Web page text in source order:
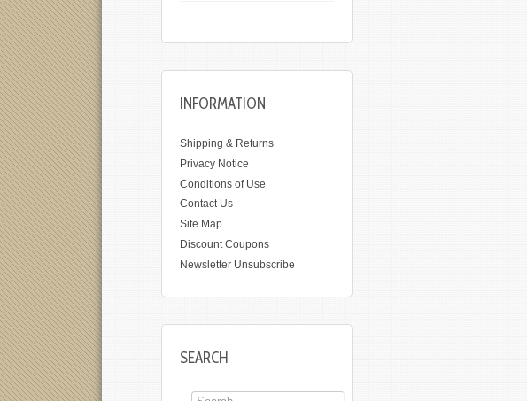
INFORMATION
Shipping & Returns
Privacy Notice
Conditions of Use
Contact Us
Site Map
Discount Coupons
Newsletter Unsubscribe
SEARCH